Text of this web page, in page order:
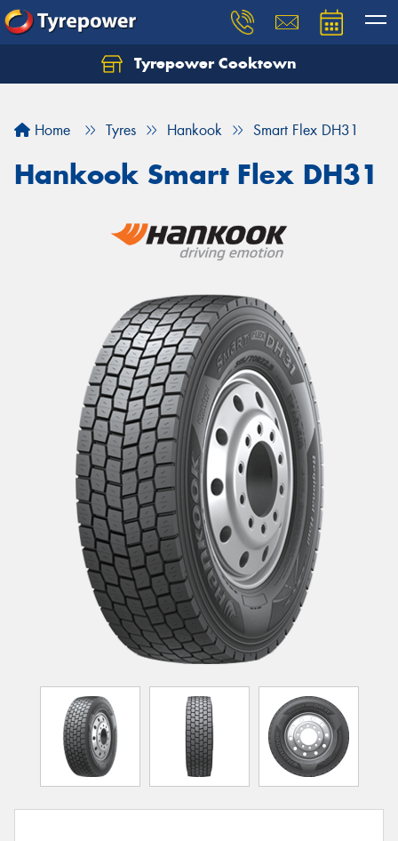
Tyrepower Cooktown
Home Tyres Hankook Smart Flex DH31
Hankook Smart Flex DH31